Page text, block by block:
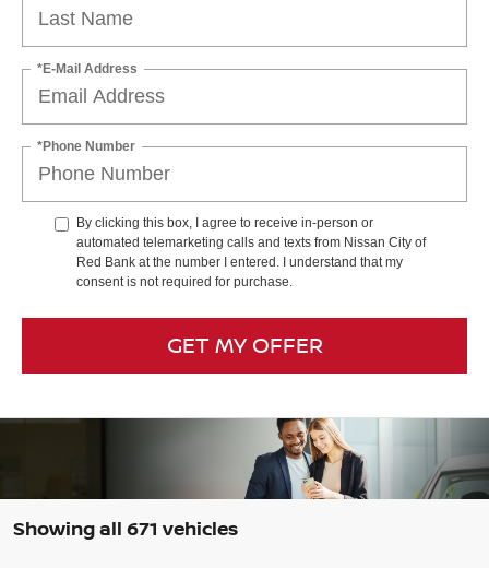
*E-Mail Address
*Phone Number
By clicking this box, I agree to receive in-person or
automated telemarketing calls and texts from Nissan City of
Red Bank at the number I entered. I understand that my
consent is not required for purchase.
GET MY OFFER
Showing all 671 vehicles